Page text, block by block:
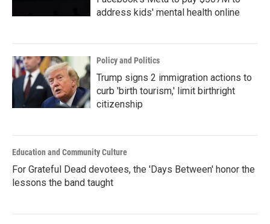
address kids' mental health online
Policy and Politics
Trump signs 2 immigration actions to
curb 'birth tourism,' limit birthright
citizenship
Education and Community Culture
For Grateful Dead devotees, the 'Days Between' honor the
lessons the band taught